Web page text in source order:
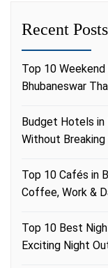
Recent Posts
Top 10
Bhubaneswar
Budget Hotels in
Without Breaking
Top 10 Cafés in
Coffee, Work &
Top 10 Best
Exciting Night